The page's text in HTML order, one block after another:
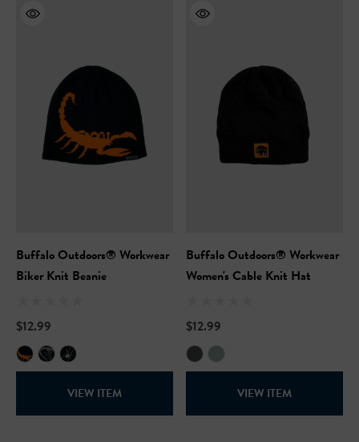
Buffalo Outdoors® Workwear
Biker Knit Beanie
$12.99
VIEW ITEM
Buffalo Outdoors® Workwear
Women's Cable Knit Hat
$12.99
VIEW ITEM